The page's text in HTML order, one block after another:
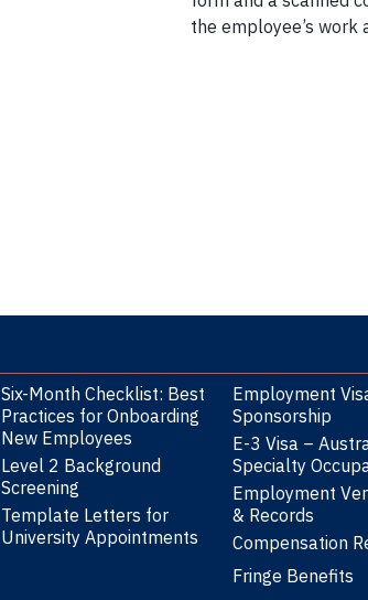
the employee’s
Six-Month Checklist: Best
Practices for Onboarding
New Employees
Level 2 Background
Screening
Template Letters for
University Appointments
Employment
Sponsorship
E-3 Visa –
Specialty
Employment
& Records
Compensation
Fringe Benefits